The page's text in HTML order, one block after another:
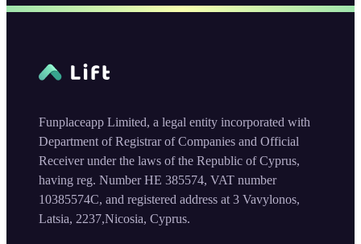
Funplaceapp Limited, a legal entity incorporated with
Department of Registrar of Companies and Official
Receiver under the laws of the Republic of Cyprus,
having reg. Number HE 385574, VAT number
10385574C, and registered address at 3 Vavylonos,
Latsia, 2237,Nicosia, Cyprus.